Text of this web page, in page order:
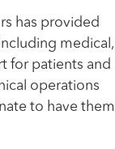
has provided
medical,
for patients and
operations
to have them